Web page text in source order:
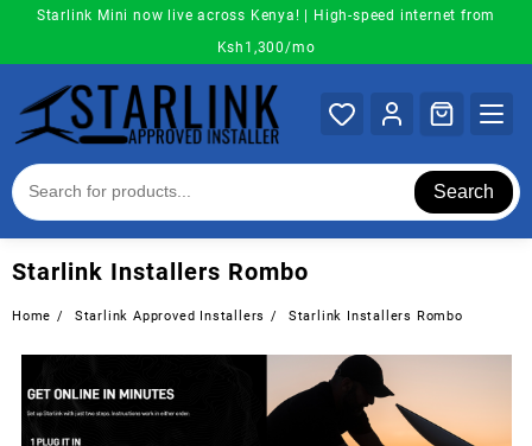
content
Starlink Mini now live across Kenya! | High-speed internet from
Ksh1,300/mo
Search
Starlink Installers Rombo
Home Starlink Approved Installers Starlink Installers Rombo